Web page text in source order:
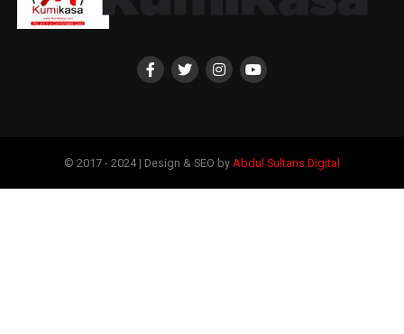
© 2017 - 2024 | Design & SEO by Abdul Sultans Digital